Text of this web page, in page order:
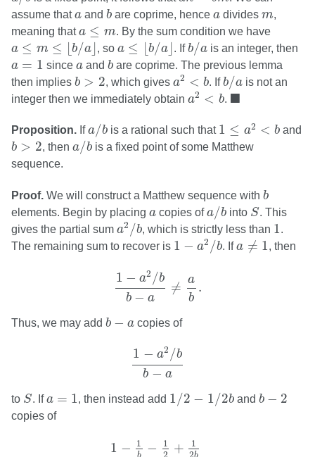
assume thata
a and b
b are coprime, hence a
a divides m
m,
meaning thata ≤ m
a ≤m . By the sum condition we have
a ≤ m ≤ ⌊b/a ⌋
m b /a ⌋ , soa ≤ ⌊ b/a⌋
≤⌊ b/ a ⌋ . Ifb/a
b /a is an integer, then
a = 1
a =1 since a
aand b
bare coprime. The previous lemma
then implies b > 2
b > , which gives a2 < b
a2 <b
. Ifb/a
b /a
is not an
integer then we immediately obtain a2 < b
a2 < b
. ■
◼
Proposition. Ifa/b
b is a rational such that 1 ≤ a2 < b
1 a <
and
b > 2
b > 2 , then a/b
bis a fixed point of some Matthew
sequence.
Proof. We will construct a Matthew sequence with b
b
elements. Begin by placing a
a copies ofa/b
b into S
S. This
gives the partial sum a2 /b
a2 /b
, which is strictly less than 1
1 .
The remaining sum to recover is 1 − a2 /b
1 2/ b
. Ifa ≠ 1
1 , then
1 − a2 /b
b − a
≠
a
b
.
1 /b b
Thus, we may add b − a
b copies of
1 − a2 /b
b − a
1 /b b
to S
S. Ifa = 1
a , then instead add 1/2 − 1/2b
1 /2− 2 b and b − 2
b 2
copies of
1 − 1 −
1
+
1
1 b− + bb